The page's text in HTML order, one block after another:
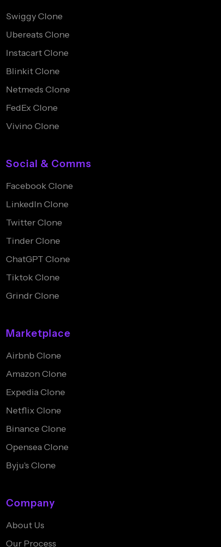
Swiggy Clone
Ubereats Clone
Instacart Clone
Blinkit Clone
Netmeds Clone
FedEx Clone
Vivino Clone
Social & Comms
Facebook Clone
LinkedIn Clone
Twitter Clone
Tinder Clone
ChatGPT Clone
Tiktok Clone
Grindr Clone
Marketplace
Airbnb Clone
Amazon Clone
Expedia Clone
Netflix Clone
Binance Clone
Opensea Clone
Byju's Clone
Company
About Us
Our Process